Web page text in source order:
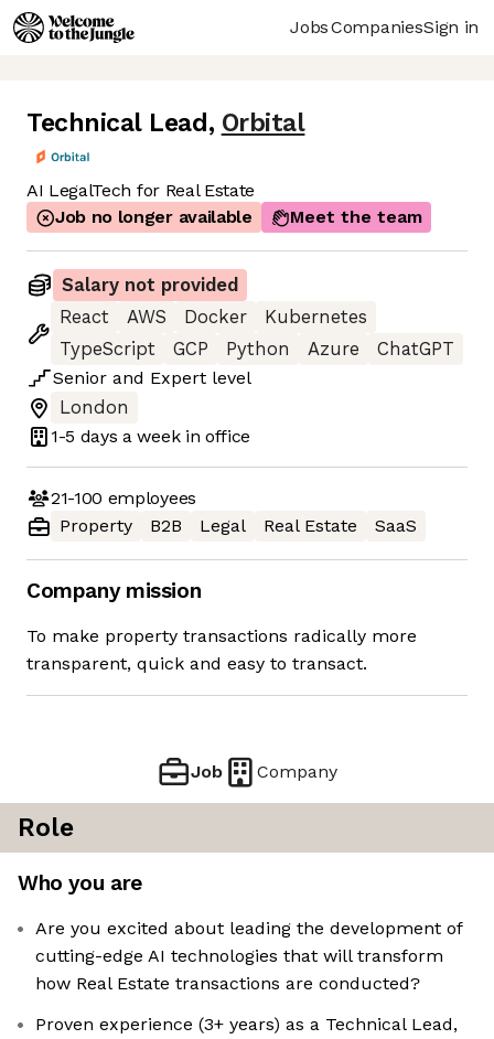
JobsCompaniesSign in
Technical Lead , Orbital
AI LegalTech for Real Estate
Job no longer available
Meet the team
Salary not provided
React
AWS Docker
Kubernetes
TypeScript
GCP Python Azure
ChatGPT
Senior and Expert level
London
1-5 days a week in office
21-100 employees
Property
B2B Legal Real Estate SaaS
Company mission
To make property transactions radically more
transparent, quick and easy to transact.
Job Company
Role
Who you are
Are you excited about leading the development of
cutting-edge AI technologies that will transform
how Real Estate transactions are conducted?
Proven experience (3+ years) as a Technical Lead,